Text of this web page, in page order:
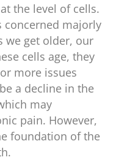
the level of cells.
concerned majorly
we get older, our
cells age, they
more issues
a decline in the
may
pain. However,
foundation of the